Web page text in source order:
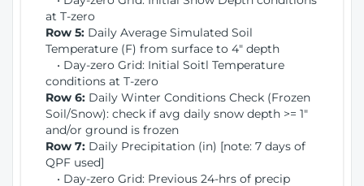
at T-zero
Row 5: Daily Average Simulated Soil
Temperature (F) from surface to 4" depth
• Day-zero Grid: Initial Soitl Temperature
conditions at T-zero
Row 6: Daily Winter Conditions Check (Frozen
Soil/Snow): check if avg daily snow depth >= 1"
and/or ground is frozen
Row 7: Daily Precipitation (in) [note: 7 days of
QPF used]
• Day-zero Grid: Previous 24-hrs of precip